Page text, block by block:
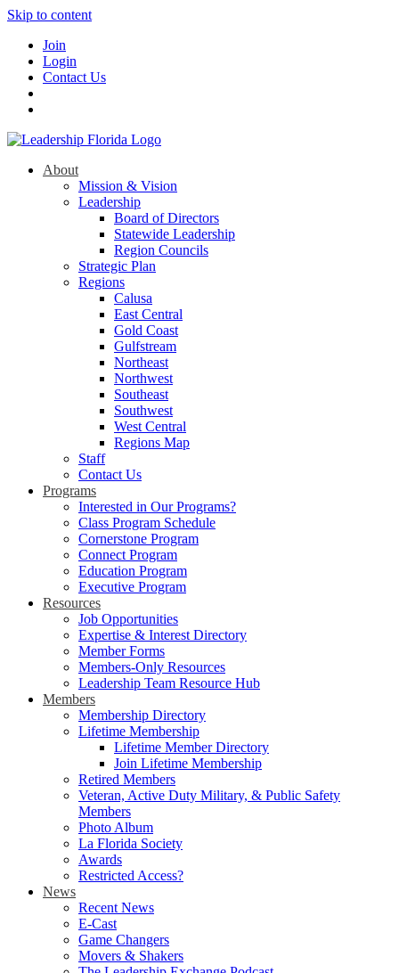
Skip to content
Join
Login
Contact Us
About
Mission & Vision
Leadership
Board of Directors
Statewide Leadership
Region Councils
Strategic Plan
Regions
Calusa
East Central
Gold Coast
Gulfstream
Northeast
Northwest
Southeast
Southwest
West Central
Regions Map
Staff
Contact Us
Programs
Interested in Our Programs?
Class Program Schedule
Cornerstone Program
Connect Program
Education Program
Executive Program
Resources
Job Opportunities
Expertise & Interest Directory
Member Forms
Members-Only Resources
Leadership Team Resource Hub
Members
Membership Directory
Lifetime Membership
Lifetime Member Directory
Join Lifetime Membership
Retired Members
Veteran, Active Duty Military, & Public Safety
Members
Photo Album
La Florida Society
Awards
Restricted Access?
News
Recent News
E-Cast
Game Changers
Movers & Shakers